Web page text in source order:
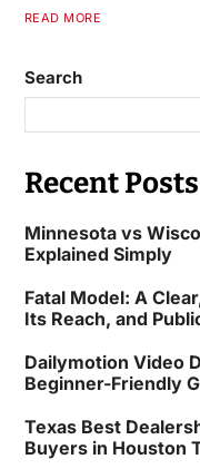
READ MORE
Search
Recent Posts
Minnesota vs
Explained Simply
Fatal Model: A
Its Reach, and
Dailymotion Video
Beginner-Friendly
Texas Best
Buyers in Houston